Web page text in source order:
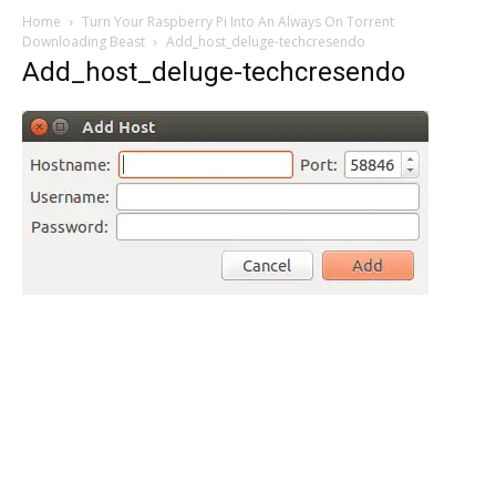
Home
Turn Your Raspberry Pi Into An Always On Torrent
Downloading Beast
Add_host_deluge-techcresendo
Add_host_deluge-techcresendo